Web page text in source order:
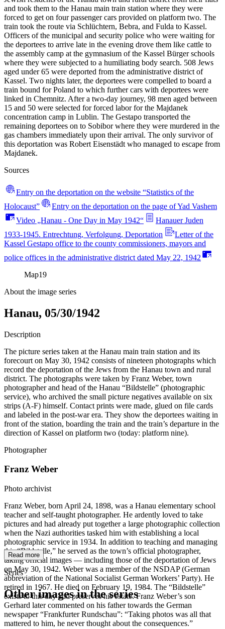
and took them to the Hanau main train station where they were
forced to get on four passenger cars provided on platform two. The
train took the route via Schlüchtern, Bebra, and Fulda to Kassel.
Officers of the municipal and security police who were waiting for
the deportees to arrive late in the evening drove them like cattle to
the assembly camp at the gymnasium of the Kassel Bürger schools
where they were subjected to a humiliating body search. 508 Jews
aged under 65 were deported from the administrative district of
Kassel. Two nights later, the deportees were compelled to board a
train bound for Poland to which further cars with deportees were
linked in Chemnitz. After a two-day journey, 98 men aged between
15 and 50 were selected for forced labor for the Majdanek
concentration camp in Lublin. The Gestapo transported the
remaining deportees on to Sobibor where they were murdered in the
gas chambers immediately upon their arrival. The only survivor of
this deportation was Robert Eisenstädt who managed to escape from
Majdanek.
Sources
Entry on the deportation on the website “Statistics of the
Holocaust”
Entry on the deportation on the page of Yad Vashem
Video „Hanau - One Day in May 1942“
Hanauer Juden
1933-1945. Entrechtung, Verfolgung, Deportation
Letter of the
Kassel Gestapo office to the county commissioners, mayors and
police offices in the administrative district dated May 22, 1942
Map19
About the image series
Hanau, 05/30/1942
Description
The picture series taken at the Hanau main train station and its
forecourt on May 30, 1942 consists of nineteen photographs which
record the deportation of the Jews from the Hanau town and rural
district. The photographs were taken by Franz Weber, town
photographer and head of the Hanau “Bildstelle” (photographic
service), who archived the small picture negatives available on six
strips (A-F) himself. Contact prints were made, glued on file cards
and labeled in the post-war era. They show the deportees waiting in
front of the station, boarding the train and the train’s departure in the
direction of Kassel on platform two (today: platform nine).
Photographer
Franz Weber
Photo archivist
Franz Weber, born April 24, 1898, was a Hanau elementary school
teacher and self-taught photographer. He ardently loved to take
pictures and had already put together a large photographic collection
when the Nazi authorities tasked him with establishing a local
photographic service in 1934. In addition to teaching and managing
this “Bildstelle,” he served as the town’s official photographer,
taking official images — including those of the deportation of Jews
on May 30, 1942. Weber was a member of the NSDAP (German
abbreviation of the National Socialist German Workers’ Party). He
retired in 1967. He died on February 19, 1984. The “Bildstelle”
exists to this day and preserves his estate. Franz Weber’s son
Gerhard later commented on his father towards the German
newspaper “Frankfurter Rundschau”: “Taking photos was all that
mattered to him, he never thought about the consequences.”
Read more
Series
Other images in the series
1942 Hanau
1942 Hanau